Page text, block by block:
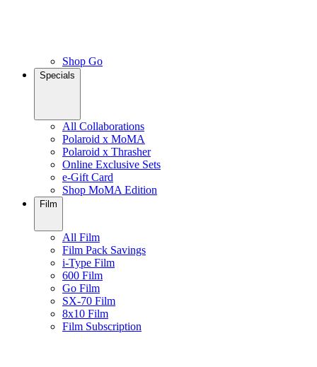
Shop Go
Specials
All Collaborations
Polaroid x MoMA
Polaroid x Thrasher
Online Exclusive Sets
e-Gift Card
Shop MoMA Edition
Film
All Film
Film Pack Savings
i-Type Film
600 Film
Go Film
SX-70 Film
8x10 Film
Film Subscription